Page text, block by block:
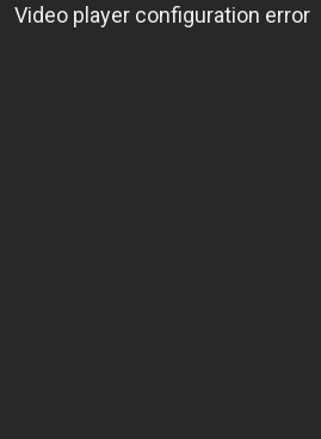
Video player configuration error